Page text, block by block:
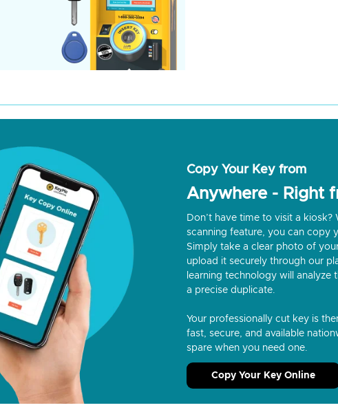
Copy Your Key from
Anywhere - Right
Don’t have time to visit a kiosk?
scanning feature, you can copy
Simply take a clear photo of
upload it securely through our
learning technology will
a precise duplicate.
Your professionally cut key is
fast, secure, and available
spare when you need one.
Copy Your Key Online